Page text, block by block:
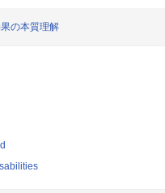
の本質理解